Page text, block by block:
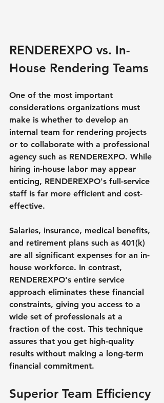
RENDEREXPO vs. In-
House Rendering Teams
One of the most important
considerations organizations must
make is whether to develop an
internal team for rendering projects
or to collaborate with a professional
agency such as RENDEREXPO. While
hiring in-house labor may appear
enticing, RENDEREXPO's full-service
staff is far more efficient and cost-
effective.
Salaries, insurance, medical benefits,
and retirement plans such as 401(k)
are all significant expenses for an in-
house workforce. In contrast,
RENDEREXPO's entire service
approach eliminates these financial
constraints, giving you access to a
wide set of professionals at a
fraction of the cost. This technique
assures that you get high-quality
results without making a long-term
financial commitment.
Superior Team Efficiency